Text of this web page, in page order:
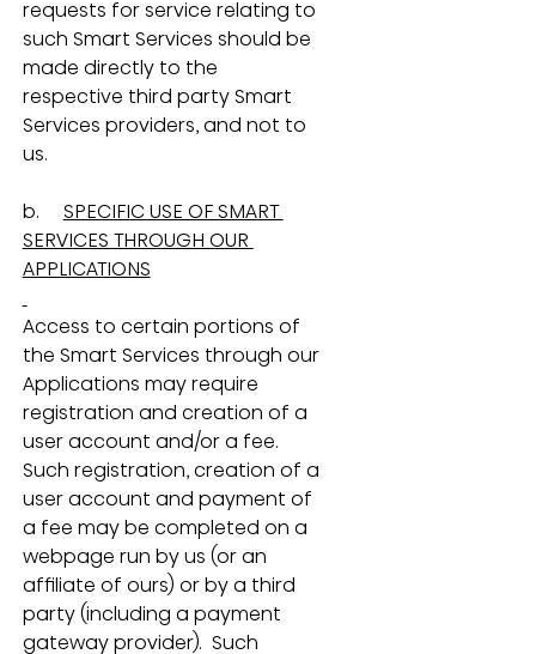
requests for service relating to
such Smart Services should be
made directly to the
respective third party Smart
Services providers, and not to
us.
b. SPECIFIC USE OF SMART
SERVICES THROUGH OUR
APPLICATIONS
Access to certain portions of
the Smart Services through our
Applications may require
registration and creation of a
user account and/or a fee.
Such registration, creation of a
user account and payment of
a fee may be completed on a
webpage run by us (or an
affiliate of ours) or by a third
party (including a payment
gateway provider).  Such